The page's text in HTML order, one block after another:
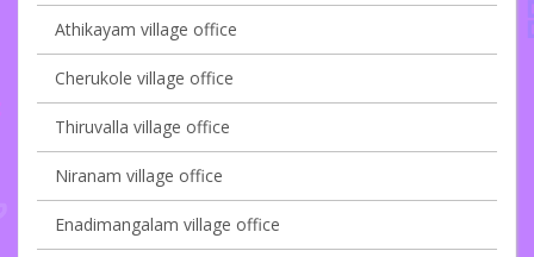
Athikayam village office
Cherukole village office
Thiruvalla village office
Niranam village office
Enadimangalam village office